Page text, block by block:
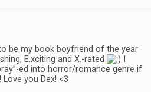
to be my book boyfriend of the year
E.xciting and X.-rated
ed into horror/romance genre if
you Dex! <3